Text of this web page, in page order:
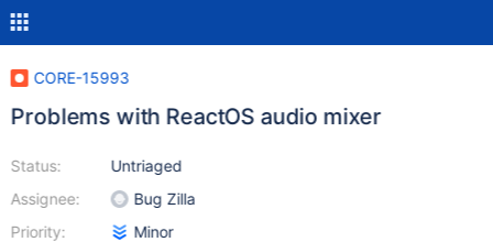
CORE-15993
Problems with ReactOS audio mixer
Status:
Assignee:
Priority:
Untriaged
Bug Zilla
Minor